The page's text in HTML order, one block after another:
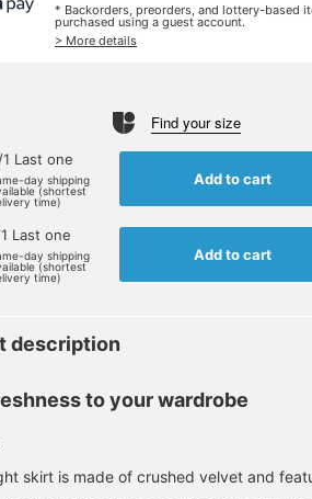
* Backorders, preorders, and lottery-based
purchased using a guest account.
> More details
Find your size
Last one
day shipping
(shortest
time)
Add to cart
Last one
day shipping
(shortest
time)
Add to cart
description
to your wardrobe
skirt is made of crushed velvet and